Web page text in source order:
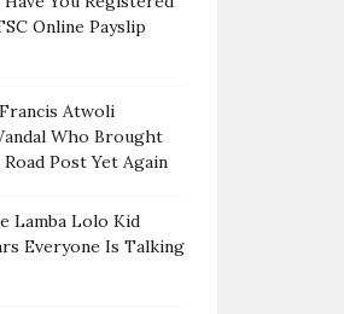
Online Payslip
Atwoli
Who Brought
Post Yet Again
Lamba Lolo Kid
Everyone Is Talking